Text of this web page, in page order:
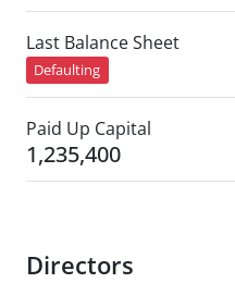
Last Balance Sheet
Defaulting
Paid Up Capital
1,235,400
Directors